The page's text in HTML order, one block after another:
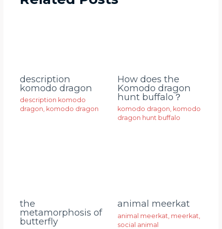
description
komodo dragon
description komodo
dragon, komodo dragon
How does the
Komodo dragon
hunt buffalo？
komodo dragon, komodo
dragon hunt buffalo
the
metamorphosis of
butterfly
animal meerkat
animal meerkat meerkat
social animal